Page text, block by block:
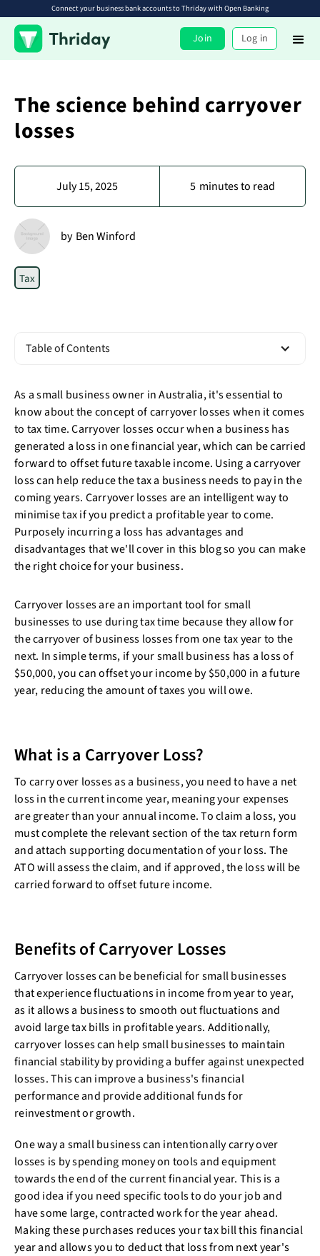
Connect your business bank accounts to Thriday with Open Banking
Join Log in
The science behind carryover
losses
July 15, 2025 5 minutes to read
by Ben Winford
Tax
Table of Contents
As a small business owner in Australia, it's essential to
know about the concept of carryover losses when it comes
to tax time. Carryover losses occur when a business has
generated a loss in one financial year, which can be carried
forward to offset future taxable income. Using a carryover
loss can help reduce the tax a business needs to pay in the
coming years. Carryover losses are an intelligent way to
minimise tax if you predict a profitable year to come.
Purposely incurring a loss has advantages and
disadvantages that we'll cover in this blog so you can make
the right choice for your business.
Carryover losses are an important tool for small
businesses to use during tax time because they allow for
the carryover of business losses from one tax year to the
next. In simple terms, if your small business has a loss of
$50,000, you can offset your income by $50,000 in a future
year, reducing the amount of taxes you will owe.
What is a Carryover Loss?
To carry over losses as a business, you need to have a net
loss in the current income year, meaning your expenses
are greater than your annual income. To claim a loss, you
must complete the relevant section of the tax return form
and attach supporting documentation of your loss. The
ATO will assess the claim, and if approved, the loss will be
carried forward to offset future income.
Benefits of Carryover Losses
Carryover losses can be beneficial for small businesses
that experience fluctuations in income from year to year,
as it allows a business to smooth out fluctuations and
avoid large tax bills in profitable years. Additionally,
carryover losses can help small businesses to maintain
financial stability by providing a buffer against unexpected
losses. This can improve a business's financial
performance and provide additional funds for
reinvestment or growth.
One way a small business can intentionally carry over
losses is by spending money on tools and equipment
towards the end of the current financial year. This is a
good idea if you need specific tools to do your job and
have some large, contracted work for the year ahead.
Making these purchases reduces your tax bill this financial
year and allows you to deduct that loss from next year's